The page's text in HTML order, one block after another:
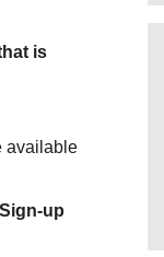
is
available
up